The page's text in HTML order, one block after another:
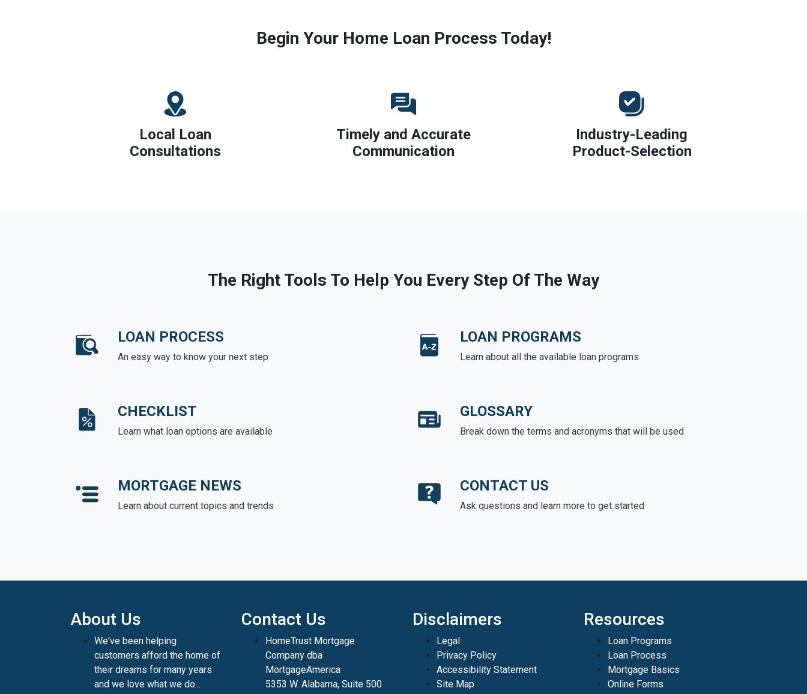
Begin Your Home Loan Process Today!
Local Loan
Consultations
Timely and Accurate
Communication
Industry-Leading
Product-Selection
The Right Tools To Help You Every Step Of The Way
LOAN PROCESS
An easy way to know your next step
LOAN PROGRAMS
Learn about all the available loan programs
CHECKLIST
Learn what loan options are available
GLOSSARY
Break down the terms and acronyms that will be used
MORTGAGE NEWS
Learn about current topics and trends
CONTACT US
Ask questions and learn more to get started
About Us
We've been helping
customers afford the home of
their dreams for many years
and we love what we do...
Contact Us
HomeTrust Mortgage
Company dba
MortgageAmerica
5353 W. Alabama, Suite 500
Disclaimers
Legal
Privacy Policy
Accessibility Statement
Site Map
Resources
Loan Programs
Loan Process
Mortgage Basics
Online Forms